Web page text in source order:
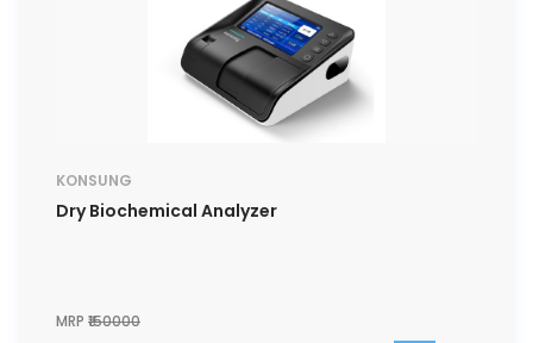
KONSUNG
Dry Biochemical Analyzer
MRP ₹150000